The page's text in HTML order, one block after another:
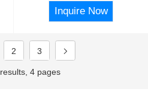
Inquire Now
2 3
4 pages